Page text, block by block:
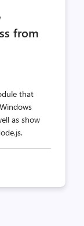
from
that
as show